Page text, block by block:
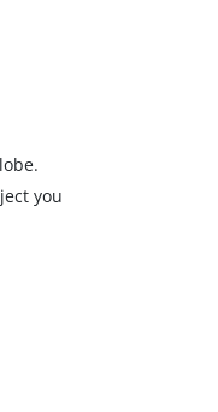
you